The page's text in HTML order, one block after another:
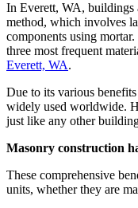
In Everett, WA, buildings
method, which involves
components using
three most frequent
Everett, WA.
Due to its various
widely used worldwide.
just like any other
Masonry construction
These comprehensive
units, whether they are